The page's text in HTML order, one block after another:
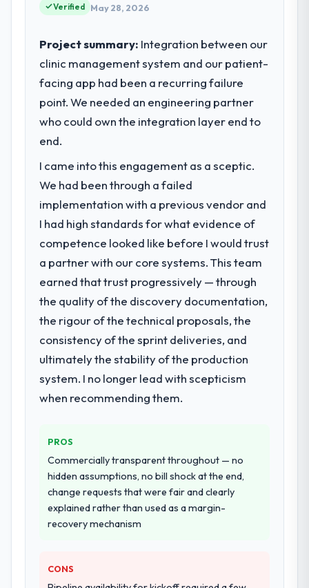
Verified May 28, 2026
Project summary: Integration between our
clinic management system and our patient-
facing app had been a recurring failure
point. We needed an engineering partner
who could own the integration layer end to
end.
I came into this engagement as a sceptic.
We had been through a failed
implementation with a previous vendor and
I had high standards for what evidence of
competence looked like before I would trust
a partner with our core systems. This team
earned that trust progressively — through
the quality of the discovery documentation,
the rigour of the technical proposals, the
consistency of the sprint deliveries, and
ultimately the stability of the production
system. I no longer lead with scepticism
when recommending them.
PROS
Commercially transparent throughout — no
hidden assumptions, no bill shock at the end,
change requests that were fair and clearly
explained rather than used as a margin-
recovery mechanism
CONS